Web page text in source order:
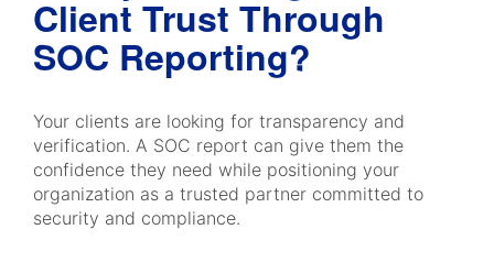
Client Trust Through
SOC Reporting?
Your clients are looking for transparency and
verification. A SOC report can give them the
confidence they need while positioning your
organization as a trusted partner committed to
security and compliance.